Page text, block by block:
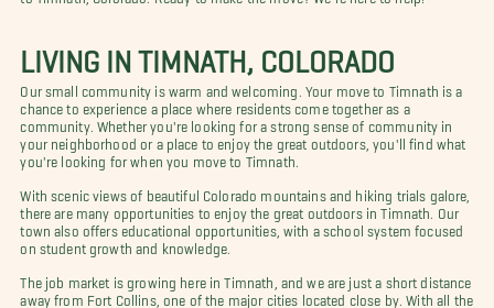
LIVING IN TIMNATH, COLORADO
Our small community is warm and welcoming. Your move to Timnath is a
chance to experience a place where residents come together as a
community. Whether you're looking for a strong sense of community in
your neighborhood or a place to enjoy the great outdoors, you'll find what
you're looking for when you move to Timnath.
With scenic views of beautiful Colorado mountains and hiking trials galore,
there are many opportunities to enjoy the great outdoors in Timnath. Our
town also offers educational opportunities, with a school system focused
on student growth and knowledge.
The job market is growing here in Timnath, and we are just a short distance
away from Fort Collins, one of the major cities located close by. With all the